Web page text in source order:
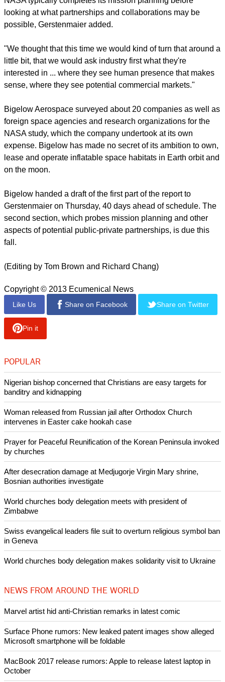
looking at what partnerships and collaborations may be
possible, Gerstenmaier added.
"We thought that this time we would kind of turn that around a
little bit, that we would ask industry first what they're
interested in ... where they see human presence that makes
sense, where they see potential commercial markets."
Bigelow Aerospace surveyed about 20 companies as well as
foreign space agencies and research organizations for the
NASA study, which the company undertook at its own
expense. Bigelow has made no secret of its ambition to own,
lease and operate inflatable space habitats in Earth orbit and
on the moon.
Bigelow handed a draft of the first part of the report to
Gerstenmaier on Thursday, 40 days ahead of schedule. The
second section, which probes mission planning and other
aspects of potential public-private partnerships, is due this
fall.
(Editing by Tom Brown and Richard Chang)
Copyright © 2013 Ecumenical News
Like Us Share on Facebook Share on Twitter
Pin it
POPULAR
Nigerian bishop concerned that Christians are easy targets for
banditry and kidnapping
Woman released from Russian jail after Orthodox Church
intervenes in Easter cake hookah case
Prayer for Peaceful Reunification of the Korean Peninsula invoked
by churches
After desecration damage at Medjugorje Virgin Mary shrine,
Bosnian authorities investigate
World churches body delegation meets with president of
Zimbabwe
Swiss evangelical leaders file suit to overturn religious symbol ban
in Geneva
World churches body delegation makes solidarity visit to Ukraine
NEWS FROM AROUND THE WORLD
Marvel artist hid anti-Christian remarks in latest comic
Surface Phone rumors: New leaked patent images show alleged
Microsoft smartphone will be foldable
MacBook 2017 release rumors: Apple to release latest laptop in
October